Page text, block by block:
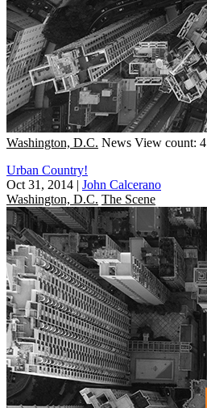
Washington, D.C. News View count: 4
Urban Country!
Oct 31, 2014 | John Calcerano
Washington, D.C. The Scene